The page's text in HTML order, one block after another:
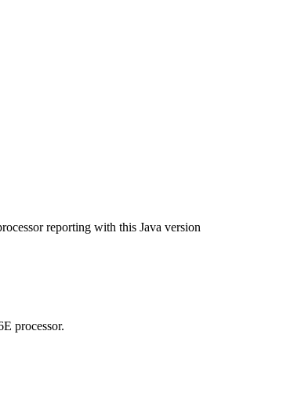
reporting with this Java version
processor.